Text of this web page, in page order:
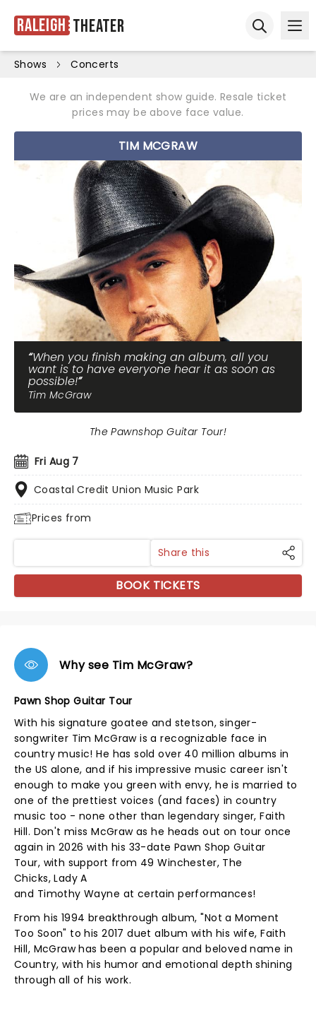
Raleigh Theater
Shows Concerts
We are an independent show guide. Resale ticket
prices may be above face value.
TIM MCGRAW
When you finish making an album, all you
want is to have everyone hear it as soon as
possible!
Tim McGraw
Fri Aug 7
Coastal Credit Union Music Park
Prices from
The Pawnshop Guitar Tour!
Share this
BOOK TICKETS
Why see Tim McGraw?
Pawn Shop Guitar Tour
With his signature goatee and stetson, singer-
songwriter Tim McGraw is a recognizable face in
country music! He has sold over 40 million albums in
the US alone, and if his impressive music career isn't
enough to make you green with envy, he is married to
one of the prettiest voices (and faces) in country
music too - none other than legendary singer, Faith
Hill. Don't miss McGraw as he heads out on tour once
again in 2026 with his 33-date Pawn Shop Guitar
Tour, with support from 49 Winchester, The
Chicks, Lady A
and Timothy Wayne at certain performances!
From his 1994 breakthrough album, "Not a Moment
Too Soon" to his 2017 duet album with his wife, Faith
Hill, McGraw has been a popular and beloved name in
Country, with his humor and emotional depth shining
through all of his work.